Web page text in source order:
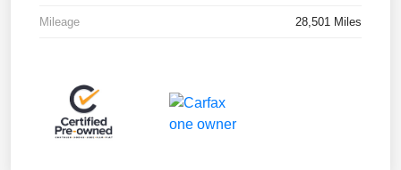
Mileage 28,501 Miles